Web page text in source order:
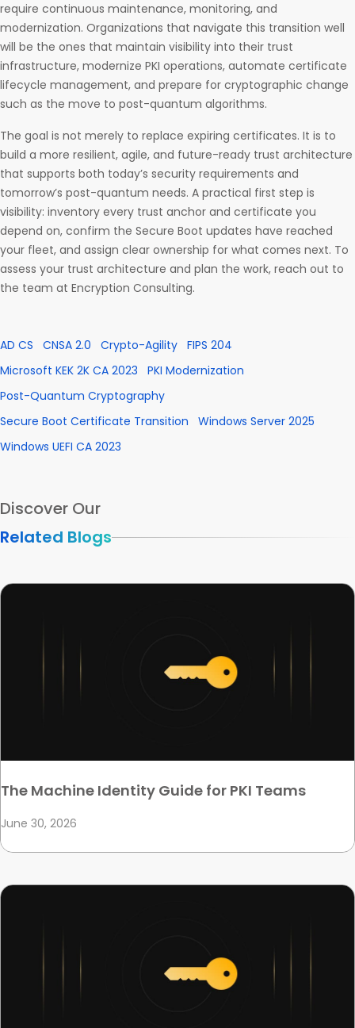
require continuous maintenance, monitoring, and
modernization. Organizations that navigate this transition well
will be the ones that maintain visibility into their trust
infrastructure, modernize PKI operations, automate certificate
lifecycle management, and prepare for cryptographic change
such as the move to post-quantum algorithms.
The goal is not merely to replace expiring certificates. It is to
build a more resilient, agile, and future-ready trust architecture
that supports both today’s security requirements and
tomorrow’s post-quantum needs. A practical first step is
visibility: inventory every trust anchor and certificate you
depend on, confirm the Secure Boot updates have reached
your fleet, and assign clear ownership for what comes next. To
assess your trust architecture and plan the work, reach out to
the team at Encryption Consulting.
AD CS CNSA 2.0 Crypto-Agility FIPS 204
Microsoft KEK 2K CA 2023
PKI Modernization
Post-Quantum Cryptography
Secure Boot Certificate Transition
Windows Server 2025
Windows UEFI CA 2023
Discover Our
Related Blogs
The Machine Identity Guide for PKI Teams
June 30, 2026